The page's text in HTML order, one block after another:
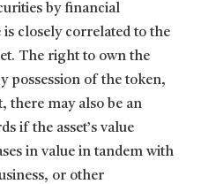
by financial
closely correlated to the
The right to own the
possession of the token,
there may also be an
if the asset’s value
in value in tandem with
or other